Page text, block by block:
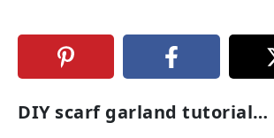
DIY scarf garland tutorial…